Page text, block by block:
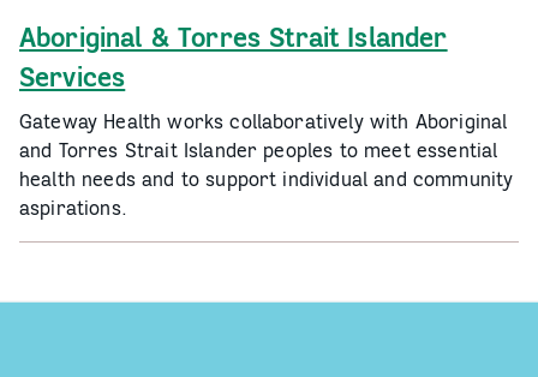
Aboriginal & Torres Strait Islander
Services
Gateway Health works collaboratively with Aboriginal
and Torres Strait Islander peoples to meet essential
health needs and to support individual and community
aspirations.